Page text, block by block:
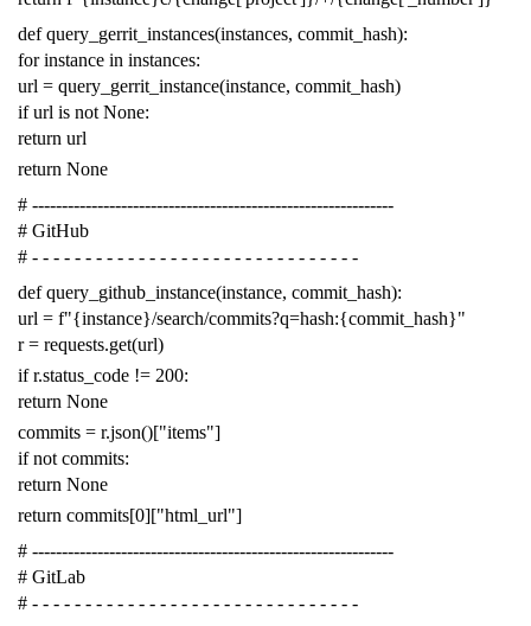
def query_gerrit_instances(instances, commit_hash):
for instance in instances:
url = query_gerrit_instance(instance, commit_hash)
if url is not None:
return url
return None
# -------------------------------------------------------------
# GitHub
# - - - - - - - - - - - - - - - - - - - - - - - - - - - - - - -
def query_github_instance(instance, commit_hash):
url = f"{instance}/search/commits?q=hash:{commit_hash}"
r = requests.get(url)
if r.status_code != 200:
return None
commits = r.json()["items"]
if not commits:
return None
return commits[0]["html_url"]
# -------------------------------------------------------------
# GitLab
# - - - - - - - - - - - - - - - - - - - - - - - - - - - - - - -